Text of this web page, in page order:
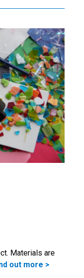
Materials are
out more >